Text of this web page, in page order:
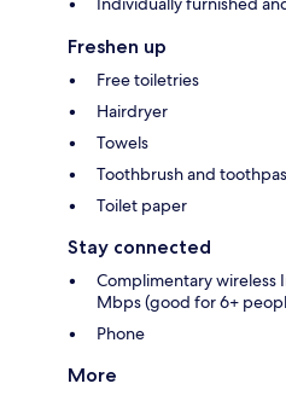
Freshen up
Free toiletries
Hairdryer
Towels
Toothbrush and
Toilet paper
Stay connected
Complimentary wireless
Mbps (good for 6+
Phone
More